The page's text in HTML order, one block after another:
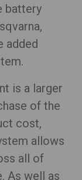
battery
added
is a larger
of the
cost,
allows
all of
As well as